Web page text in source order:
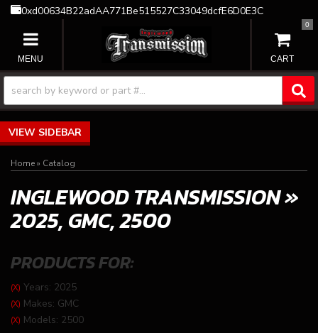
0xd00634B22adAA771Be515527C33049dcfE6D0E3C
TOGGLE NAVIGATION
0
SIDEBAR
Home» Catalog
INGLEWOOD TRANSMISSION»
2025, GMC,2500
PRODUCTS FOR:
(X) Years: 2025
(X) Makes: GMC
(X) Models: 2500